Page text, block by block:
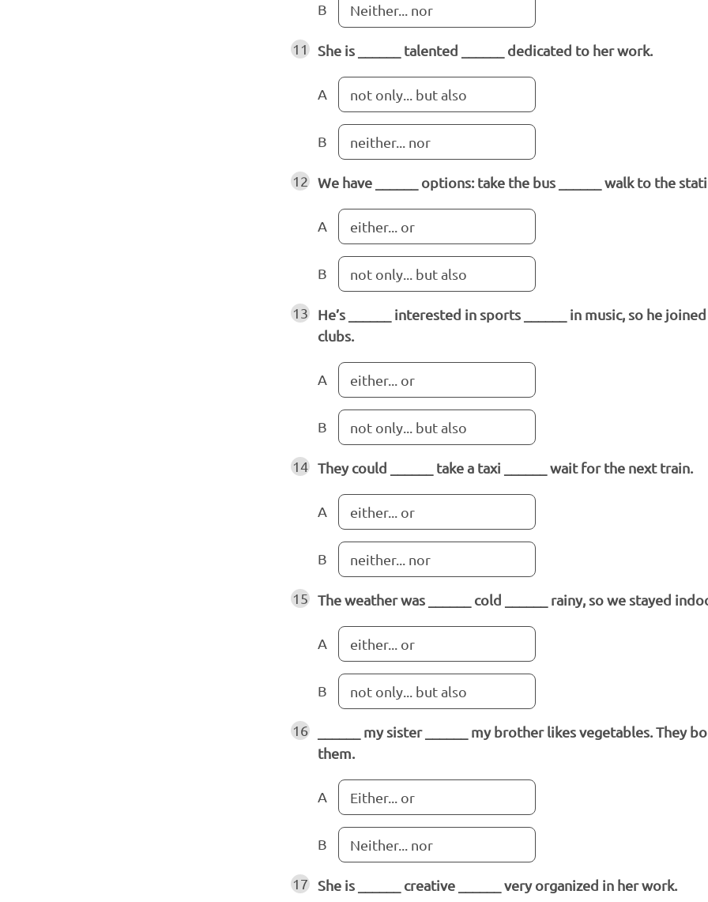
B Neither... nor
11 She is ______ talented ______ dedicated to her work.
A not only... but also
B neither... nor
12 We have ______ options: take the bus ______ walk to the
A either... or
B not only... but also
13
He’s ______ interested in sports ______ in music, so he
clubs.
A either... or
B not only... but also
14 They could ______ take a taxi ______ wait for the next train.
A either... or
B neither... nor
15 The weather was ______ cold ______ rainy, so we stayed
A either... or
B not only... but also
16
______ my sister ______ my brother likes vegetables. They
them.
A Either... or
B Neither... nor
17 She is ______ creative ______ very organized in her work.